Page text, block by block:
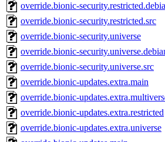
override.bionic-
override.bionic-security.restricted.src
override.bionic-security.universe
override.bionic-
override.bionic-security.universe.src
override.bionic-updates.extra.main
override.bionic-
override.bionic-updates.extra.restricted
override.bionic-updates.extra.universe